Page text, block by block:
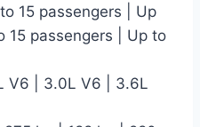
15 passengers | Up
15 passengers | Up to
V6 | 3.0L V6 | 3.6L